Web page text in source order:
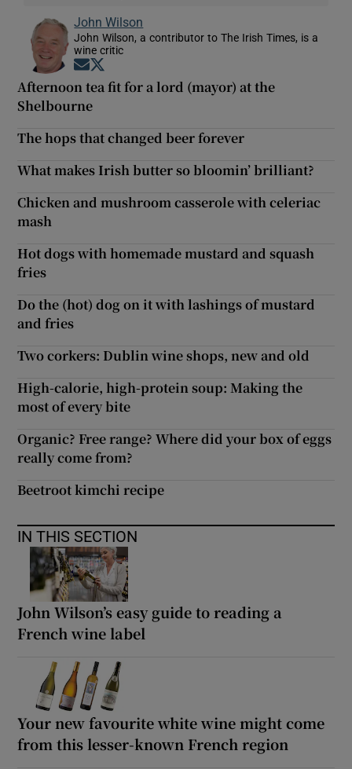
John Wilson
John Wilson, a contributor to The Irish Times, is a
wine critic
Opens in new window
Afternoon tea fit for a lord (mayor) at the
Shelbourne
The hops that changed beer forever
What makes Irish butter so bloomin’ brilliant?
Chicken and mushroom casserole with celeriac
mash
Hot dogs with homemade mustard and squash
fries
Do the (hot) dog on it with lashings of mustard
and fries
Two corkers: Dublin wine shops, new and old
High-calorie, high-protein soup: Making the
most of every bite
Organic? Free range? Where did your box of eggs
really come from?
Beetroot kimchi recipe
IN THIS SECTION
John Wilson’s easy guide to reading a
French wine label
Your new favourite white wine might come
from this lesser-known French region